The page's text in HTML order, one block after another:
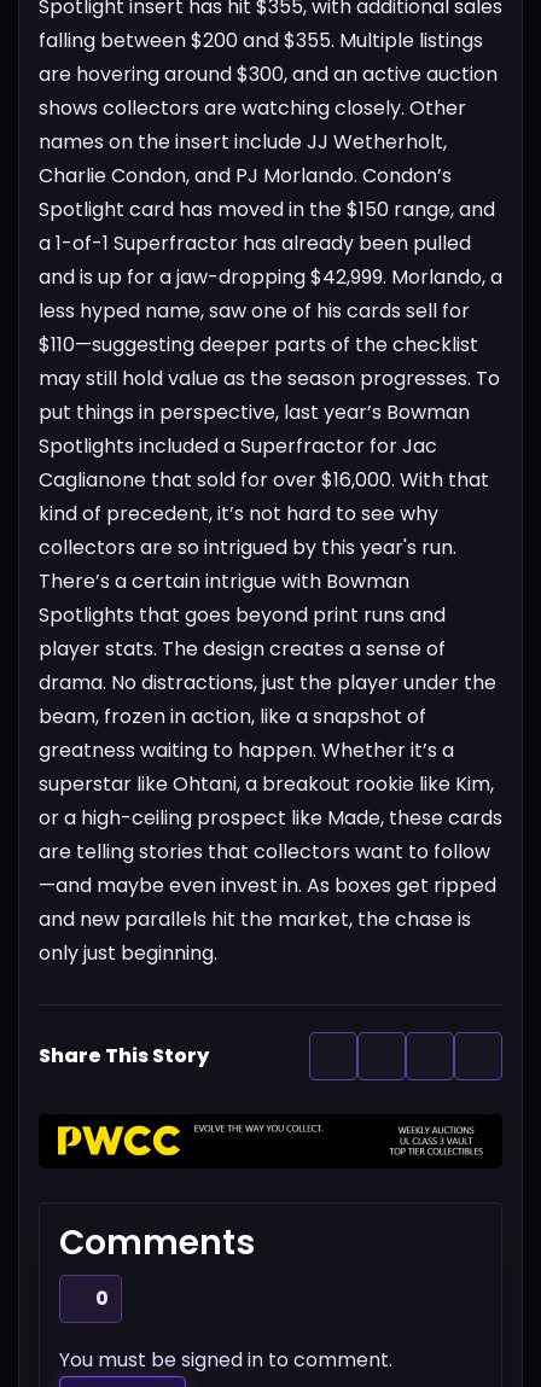
Spotlight insert has hit $355, with additional sales
falling between $200 and $355. Multiple listings
are hovering around $300, and an active auction
shows collectors are watching closely. Other
names on the insert include JJ Wetherholt,
Charlie Condon, and PJ Morlando. Condon’s
Spotlight card has moved in the $150 range, and
a 1-of-1 Superfractor has already been pulled
and is up for a jaw-dropping $42,999. Morlando, a
less hyped name, saw one of his cards sell for
$110—suggesting deeper parts of the checklist
may still hold value as the season progresses. To
put things in perspective, last year’s Bowman
Spotlights included a Superfractor for Jac
Caglianone that sold for over $16,000. With that
kind of precedent, it’s not hard to see why
collectors are so intrigued by this year's run.
There’s a certain intrigue with Bowman
Spotlights that goes beyond print runs and
player stats. The design creates a sense of
drama. No distractions, just the player under the
beam, frozen in action, like a snapshot of
greatness waiting to happen. Whether it’s a
superstar like Ohtani, a breakout rookie like Kim,
or a high-ceiling prospect like Made, these cards
are telling stories that collectors want to follow
—and maybe even invest in. As boxes get ripped
and new parallels hit the market, the chase is
only just beginning.
Share This Story
Comments
0
You must be signed in to comment.